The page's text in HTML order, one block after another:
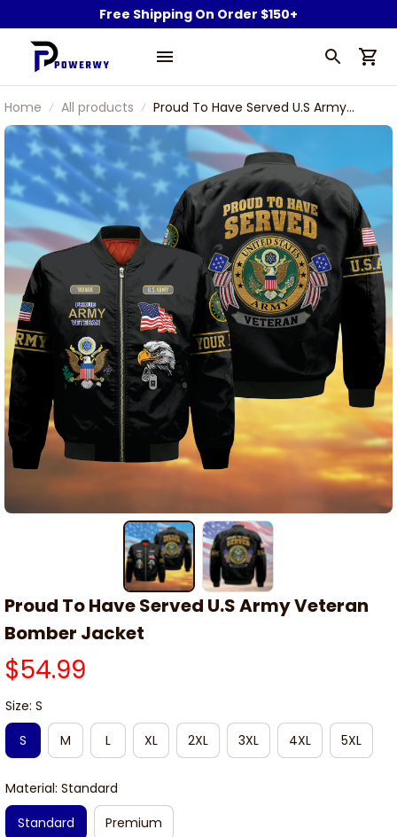
Free Shipping On Order $150+
Home All products
Proud To Have Served U.S Army
Veteran Bomber Jacket
Proud To Have Served U.S Army Veteran
Bomber Jacket
$54.99
Size: S
S
M L XL 2XL 3XL 4XL 5XL
Material: Standard
Standard
Premium